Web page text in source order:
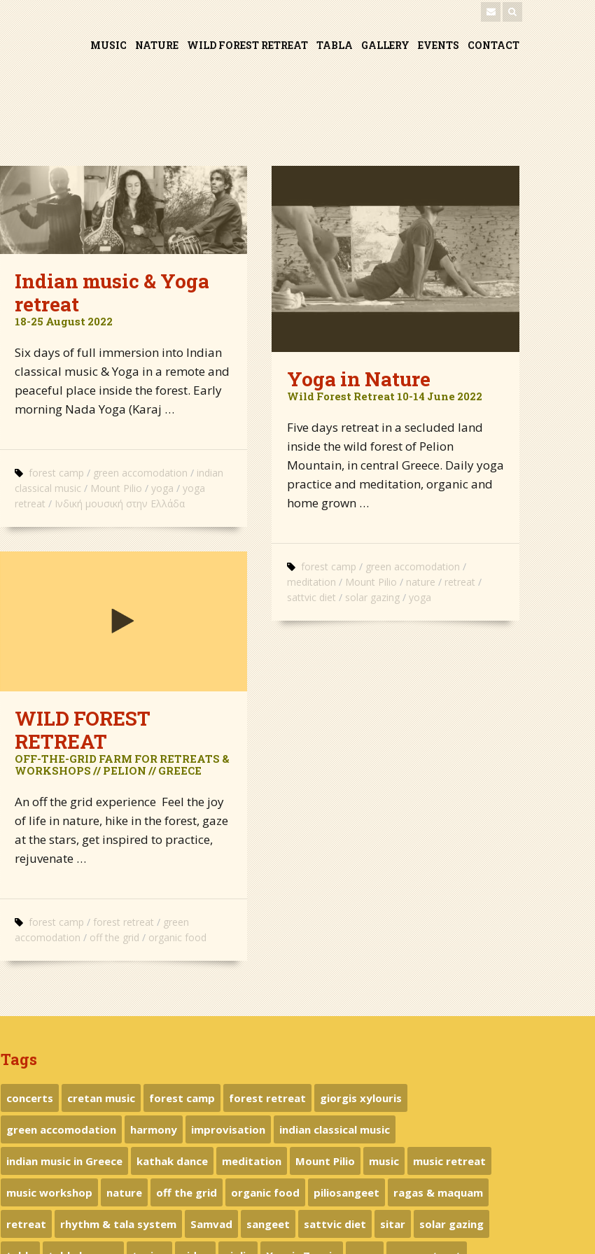
Skip
to
content
MUSIC NATURE WILD FOREST RETREAT TABLA GALLERY EVENTS CONTACT
Indian music & Yoga
retreat
18-25 August 2022
Six days of full immersion into Indian
classical music & Yoga in a remote and
peaceful place inside the forest. Early
morning Nada Yoga (Karaj …
forest camp green accomodation
indian
classical music
Mount Pilio yoga
yoga
retreat
Ινδική μουσική στην Ελλάδα
Yoga in Nature
Wild Forest Retreat 10-14 June 2022
Five days retreat in a secluded land
inside the wild forest of Pelion
Mountain, in central Greece. Daily yoga
practice and meditation, organic and
home grown …
forest camp
green accomodation
meditation
Mount Pilio nature
retreat
sattvic diet
solar gazing yoga
WILD FOREST
RETREAT
OFF-THE-GRID FARM FOR RETREATS &
WORKSHOPS // PELION // GREECE
An off the grid experience Feel the joy
of life in nature, hike in the forest, gaze
at the stars, get inspired to practice,
rejuvenate …
forest camp forest retreat
green
accomodation
off the grid organic food
Tags
concerts cretan music forest camp forest retreat giorgis xylouris
green accomodation harmony improvisation indian classical music
indian music in Greece kathak dance meditation Mount Pilio music music retreat
music workshop nature off the grid organic food piliosangeet ragas & maquam
retreat rhythm & tala system Samvad sangeet sattvic diet sitar solar gazing